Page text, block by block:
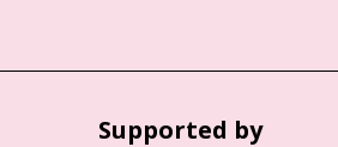
Supported by